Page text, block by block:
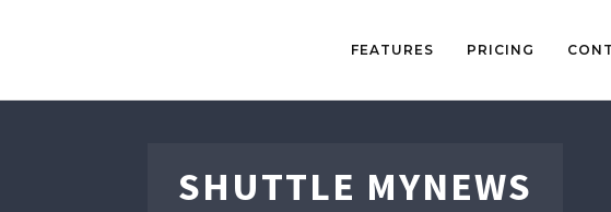
FEATURES PRICING
SHUTTLE MYNEWS